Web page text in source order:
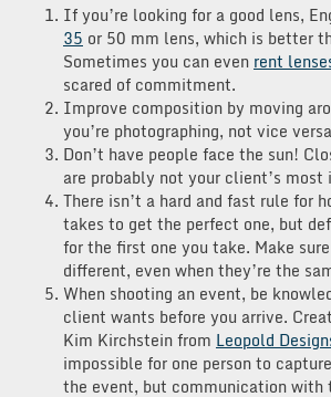
If you’re looking for a good lens,
35 or 50 mm lens, which is better
Sometimes you can even rent
scared of commitment.
Improve composition by moving
you’re photographing, not vice
Don’t have people face the sun!
are probably not your client’s most
There isn’t a hard and fast rule for
takes to get the perfect one, but
for the first one you take. Make
different, even when they’re the
When shooting an event, be
client wants before you arrive.
Kim Kirchstein from Leopold
impossible for one person to
the event, but communication